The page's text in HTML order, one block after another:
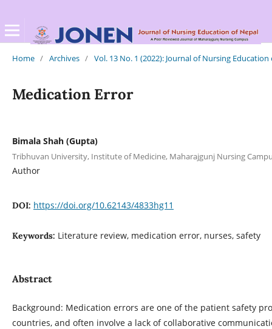
Home / Archives / Vol. 13 No. 1 (2022): Journal of Nursing Education
Medication Error
Bimala Shah (Gupta)
Tribhuvan University, Institute of Medicine, Maharajgunj Nursing
Author
DOI: https://doi.org/10.62143/4833hg11
Keywords: Literature review, medication error, nurses, safety
Abstract
Background: Medication errors are one of the patient safety
countries, and often involve a lack of collaborative